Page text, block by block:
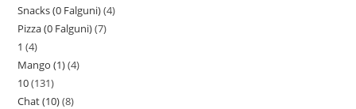
Snacks (0 Falguni) 4
Pizza (0 Falguni) 7
1 4
Mango (1) 4
10 131
Chat (10) 8